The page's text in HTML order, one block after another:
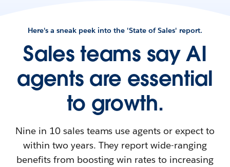
Here's a sneak peek into the 'State of Sales' report.
Sales teams say AI
agents are essential
to growth.
Nine in 10 sales teams use agents or expect to
within two years. They report wide-ranging
benefits from boosting win rates to increasing